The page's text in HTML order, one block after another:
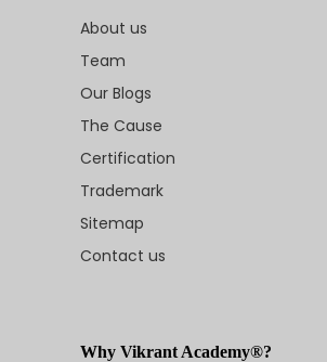
About us
Team
Our Blogs
The Cause
Certification
Trademark
Sitemap
Contact us
Why Vikrant Academy®?